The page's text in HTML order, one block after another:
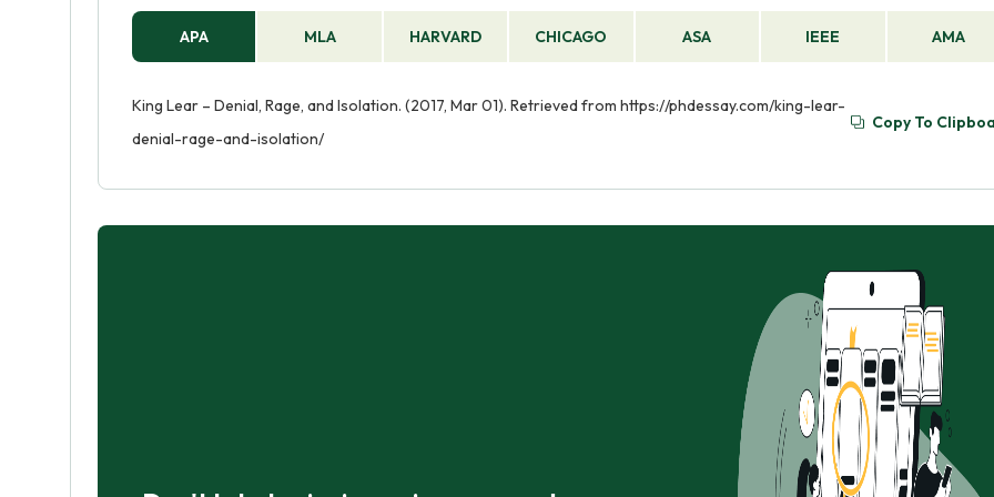
APA MLA HARVARD CHICAGO ASA IEEE AMA
King Lear – Denial, Rage, and Isolation. (2017, Mar 01). Retrieved from https://phdessay.com/king-lear-
denial-rage-and-isolation/
Copy To